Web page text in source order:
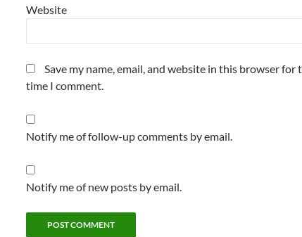
Website
Save my name, email, and website in this browser for
time I comment.
Notify me of follow-up comments by email.
Notify me of new posts by email.